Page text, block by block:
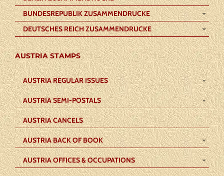
BUNDESREPUBLIK ZUSAMMENDRUCKE
DEUTSCHES REICH ZUSAMMENDRUCKE
AUSTRIA STAMPS
AUSTRIA REGULAR ISSUES
AUSTRIA SEMI-POSTALS
AUSTRIA CANCELS
AUSTRIA BACK OF BOOK
AUSTRIA OFFICES & OCCUPATIONS